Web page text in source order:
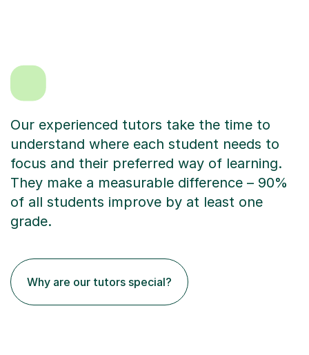
Our experienced tutors take the time to
understand where each student needs to
focus and their preferred way of learning.
They make a measurable difference – 90%
of all students improve by at least one
grade.
Why are our tutors special?